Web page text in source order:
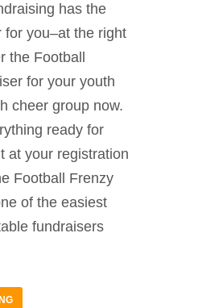
has the
for you–at the right
the Football
for your youth
cheer group now.
ready for
at your registration
Football Frenzy
of the easiest
fundraisers